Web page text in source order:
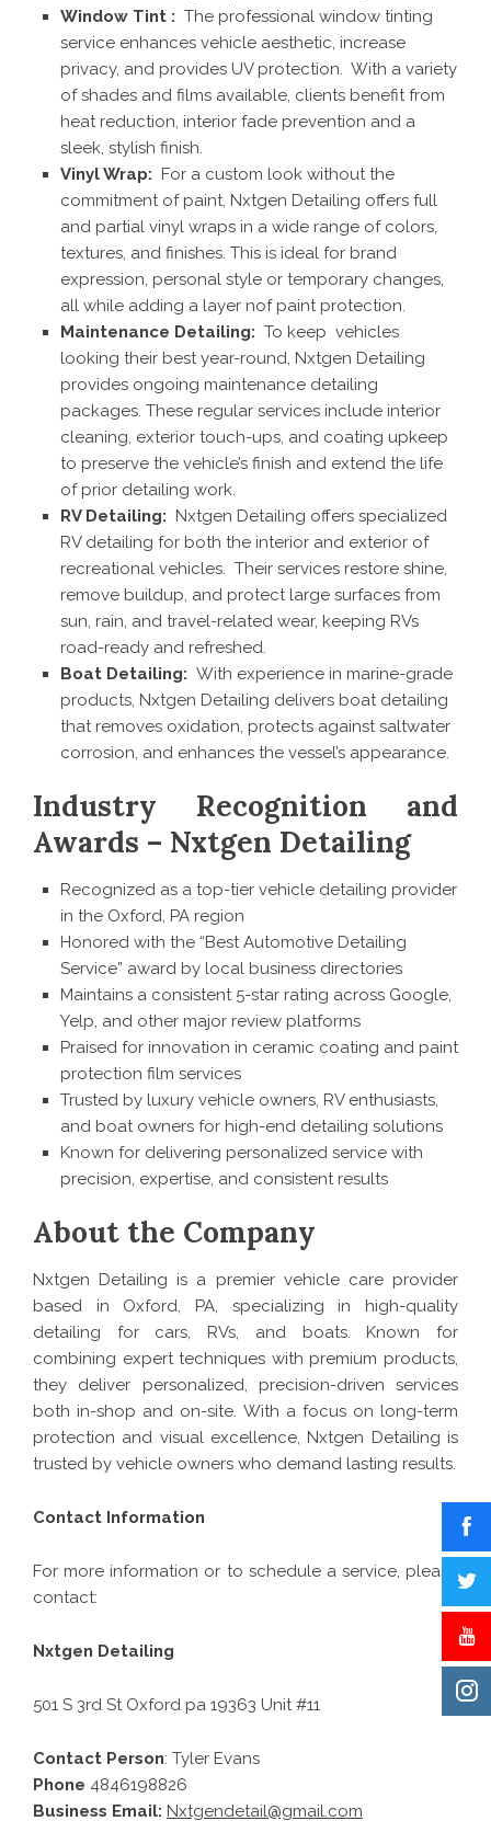
Window Tint : The professional window tinting
service enhances vehicle aesthetic, increase
privacy, and provides UV protection. With a variety
of shades and films available, clients benefit from
heat reduction, interior fade prevention and a
sleek, stylish finish.
Vinyl Wrap:
For a custom look without the
commitment of paint, Nxtgen Detailing offers full
and partial vinyl wraps in a wide range of colors,
textures, and finishes. This is ideal for brand
expression, personal style or temporary changes,
all while adding a layer nof paint protection.
Maintenance Detailing: To keep vehicles
looking their best year-round, Nxtgen Detailing
provides ongoing maintenance detailing
packages. These regular services include interior
cleaning, exterior touch-ups, and coating upkeep
to preserve the vehicle’s finish and extend the life
of prior detailing work.
RV Detailing:
Nxtgen Detailing offers specialized
RV detailing for both the interior and exterior of
recreational vehicles. Their services restore shine,
remove buildup, and protect large surfaces from
sun, rain, and travel-related wear, keeping RVs
road-ready and refreshed.
Boat Detailing: With experience in marine-grade
products, Nxtgen Detailing delivers boat detailing
that removes oxidation, protects against saltwater
corrosion, and enhances the vessel’s appearance.
Industry Recognition and
Awards – Nxtgen Detailing
Recognized as a top-tier vehicle detailing provider
in the Oxford, PA region
Honored with the “Best Automotive Detailing
Service” award by local business directories
Maintains a consistent 5-star rating across Google,
Yelp, and other major review platforms
Praised for innovation in ceramic coating and paint
protection film services
Trusted by luxury vehicle owners, RV enthusiasts,
and boat owners for high-end detailing solutions
Known for delivering personalized service with
precision, expertise, and consistent results
About the Company
Nxtgen Detailing is a premier vehicle care provider
based in Oxford, PA, specializing in high-quality
detailing for cars, RVs, and boats. Known for
combining expert techniques with premium products,
they deliver personalized, precision-driven services
both in-shop and on-site. With a focus on long-term
protection and visual excellence, Nxtgen Detailing is
trusted by vehicle owners who demand lasting results.
Contact Information
For more information or to schedule a service, please
contact:
Nxtgen Detailing
501 S 3rd St Oxford pa 19363 Unit #11
Contact Person: Tyler Evans
Phone 4846198826
Business Email: Nxtgendetail@gmail.com